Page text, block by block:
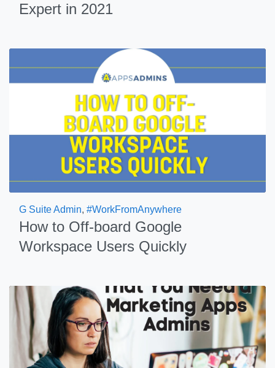
Expert in 2021
G Suite Admin, #WorkFromAnywhere
How to Off-board Google
Workspace Users Quickly